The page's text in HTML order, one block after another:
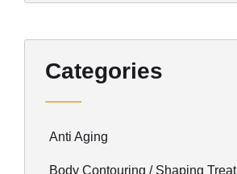
Categories
Anti Aging
Body Contouring / Shaping